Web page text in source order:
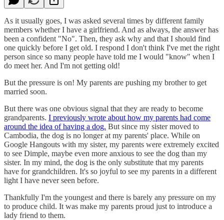
As it usually goes, I was asked several times by different family
members whether I have a girlfriend. And as always, the answer has
been a confident "No". Then, they ask why and that I should find
one quickly before I get old. I respond I don't think I've met the right
person since so many people have told me I would "know" when I
do meet her. And I'm not getting old!
But the pressure is on! My parents are pushing my brother to get
married soon.
But there was one obvious signal that they are ready to become
grandparents. I previously wrote about how my parents had come
around the idea of having a dog. But since my sister moved to
Cambodia, the dog is no longer at my parents' place. While on
Google Hangouts with my sister, my parents were extremely excited
to see Dimple, maybe even more anxious to see the dog than my
sister. In my mind, the dog is the only substitute that my parents
have for grandchildren. It's so joyful to see my parents in a different
light I have never seen before.
Thankfully I'm the youngest and there is barely any pressure on my
to produce child. It was make my parents proud just to introduce a
lady friend to them.